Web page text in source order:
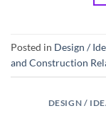
Posted in Design /
and Construction
DESIGN /